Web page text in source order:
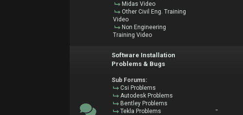
Midas Video
Other Civil Eng. Training
Video
Non Engineering
Training Video
Software Installation
Problems & Bugs
Sub Forums:
Csi Problems
Autodesk Problems
Bentley Problems
Tekla Problems
-